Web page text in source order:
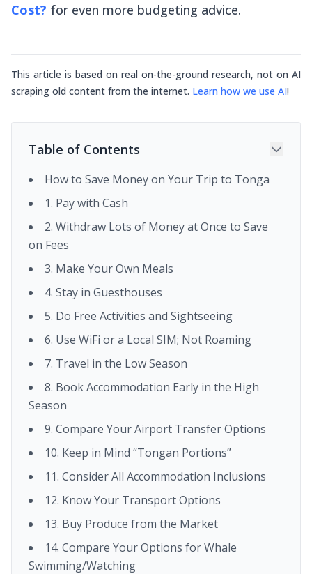
Cost? for even more budgeting advice.
This article is based on real on-the-ground research, not on AI
scraping old content from the internet. Learn how we use AI!
Table of Contents
How to Save Money on Your Trip to Tonga
1. Pay with Cash
2. Withdraw Lots of Money at Once to Save
on Fees
3. Make Your Own Meals
4. Stay in Guesthouses
5. Do Free Activities and Sightseeing
6. Use WiFi or a Local SIM; Not Roaming
7. Travel in the Low Season
8. Book Accommodation Early in the High
Season
9. Compare Your Airport Transfer Options
10. Keep in Mind “Tongan Portions”
11. Consider All Accommodation Inclusions
12. Know Your Transport Options
13. Buy Produce from the Market
14. Compare Your Options for Whale
Swimming/Watching